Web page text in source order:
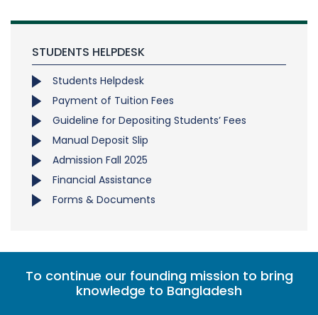
STUDENTS HELPDESK
Students Helpdesk
Payment of Tuition Fees
Guideline for Depositing Students’ Fees
Manual Deposit Slip
Admission Fall 2025
Financial Assistance
Forms & Documents
To continue our founding mission to bring
knowledge to Bangladesh